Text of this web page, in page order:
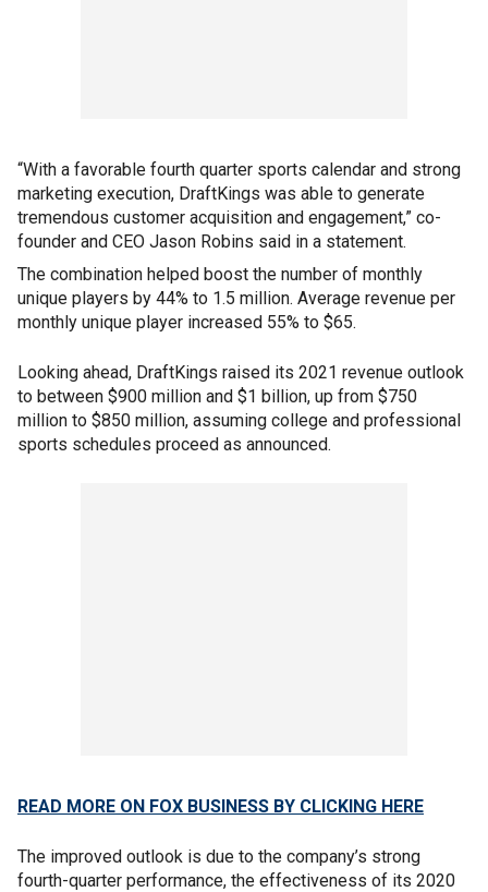
“With a favorable fourth quarter sports calendar and strong
marketing execution, DraftKings was able to generate
tremendous customer acquisition and engagement,” co-
founder and CEO Jason Robins said in a statement.
The combination helped boost the number of monthly
unique players by 44% to 1.5 million. Average revenue per
monthly unique player increased 55% to $65.
Looking ahead, DraftKings raised its 2021 revenue outlook
to between $900 million and $1 billion, up from $750
million to $850 million, assuming college and professional
sports schedules proceed as announced.
READ MORE ON FOX BUSINESS BY CLICKING HERE
The improved outlook is due to the company’s strong
fourth-quarter performance, the effectiveness of its 2020